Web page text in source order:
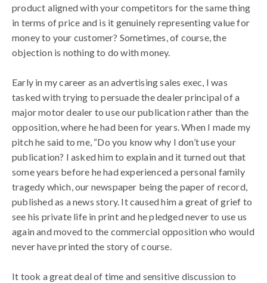
product aligned with your competitors for the same thing
in terms of price and is it genuinely representing value for
money to your customer? Sometimes, of course, the
objection is nothing to do with money.
Early in my career as an advertising sales exec, I was
tasked with trying to persuade the dealer principal of a
major motor dealer to use our publication rather than the
opposition, where he had been for years. When I made my
pitch he said to me, “Do you know why I don’t use your
publication? I asked him to explain and it turned out that
some years before he had experienced a personal family
tragedy which, our newspaper being the paper of record,
published as a news story. It caused him a great of grief to
see his private life in print and he pledged never to use us
again and moved to the commercial opposition who would
never have printed the story of course.
It took a great deal of time and sensitive discussion to